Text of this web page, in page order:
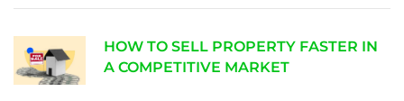
HOW TO SELL PROPERTY FASTER IN
A COMPETITIVE MARKET